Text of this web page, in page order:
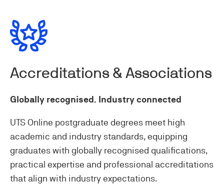
Accreditations & Associations
Globally recognised. Industry connected
UTS Online postgraduate degrees meet high
academic and industry standards, equipping
graduates with globally recognised qualifications,
practical expertise and professional accreditations
that align with industry expectations.